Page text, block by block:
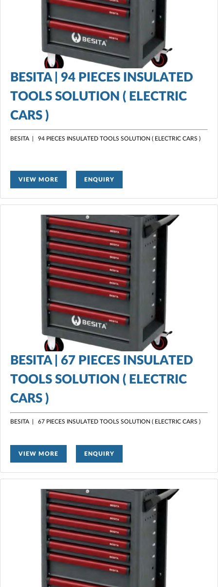
BESITA | 94 PIECES INSULATED
TOOLS SOLUTION ( ELECTRIC
CARS )
BESITA | 94 PIECES INSULATED TOOLS SOLUTION ( ELECTRIC CARS )
VIEW MORE ENQUIRY
BESITA | 67 PIECES INSULATED
TOOLS SOLUTION ( ELECTRIC
CARS )
BESITA | 67 PIECES INSULATED TOOLS SOLUTION ( ELECTRIC CARS )
VIEW MORE ENQUIRY